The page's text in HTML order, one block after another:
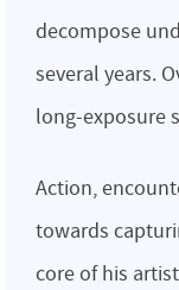
decompose
several years.
long-exposure
Action,
towards
core of his